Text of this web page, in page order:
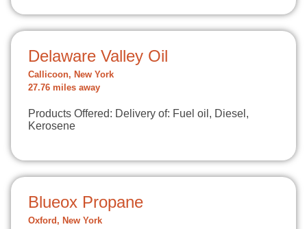
Delaware Valley Oil
Callicoon, New York
27.76 miles away
Products Offered: Delivery of: Fuel oil, Diesel,
Kerosene
Blueox Propane
Oxford, New York